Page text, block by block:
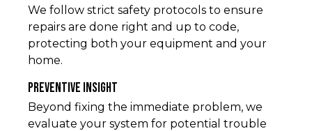
We follow strict safety protocols to ensure
repairs are done right and up to code,
protecting both your equipment and your
home.
Preventive Insight
Beyond fixing the immediate problem, we
evaluate your system for potential trouble